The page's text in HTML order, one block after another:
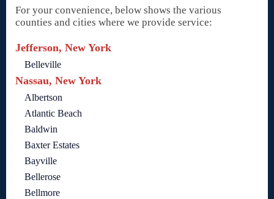
For your convenience, below shows the various
counties and cities where we provide service:
Jefferson, New York
Belleville
Nassau, New York
Albertson
Atlantic Beach
Baldwin
Baxter Estates
Bayville
Bellerose
Bellmore